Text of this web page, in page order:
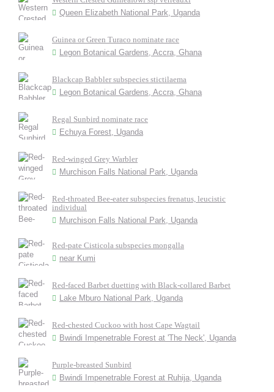
Queen Elizabeth National Park, Uganda
Guinea or Green Turaco nominate race
Legon Botanical Gardens, Accra, Ghana
Blackcap Babbler subspecies stictilaema
Legon Botanical Gardens, Accra, Ghana
Regal Sunbird nominate race
Echuya Forest, Uganda
Red-winged Grey Warbler
Murchison Falls National Park, Uganda
Red-throated Bee-eater subspecies frenatus, leucistic
individual
Murchison Falls National Park, Uganda
Red-pate Cisticola subspecies mongalla
near Kumi
Red-faced Barbet duetting with Black-collared Barbet
Lake Mburo National Park, Uganda
Red-chested Cuckoo with host Cape Wagtail
Bwindi Impenetrable Forest at 'The Neck', Uganda
Purple-breasted Sunbird
Bwindi Impenetrable Forest at Ruhija, Uganda